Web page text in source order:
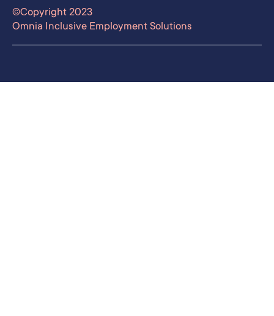
©Copyright 2023
Omnia Inclusive Employment Solutions